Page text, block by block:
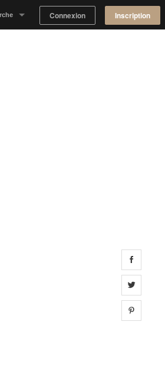
Connexion Inscription